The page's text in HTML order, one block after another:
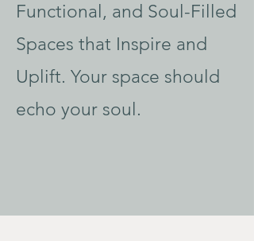
Functional, and Soul-Filled
Spaces that Inspire and
Uplift. Your space should
echo your soul.